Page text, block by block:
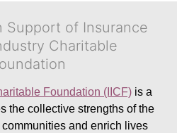
Support of Insurance
Charitable
Foundation (IICF) is a
the collective strengths of the
and enrich lives